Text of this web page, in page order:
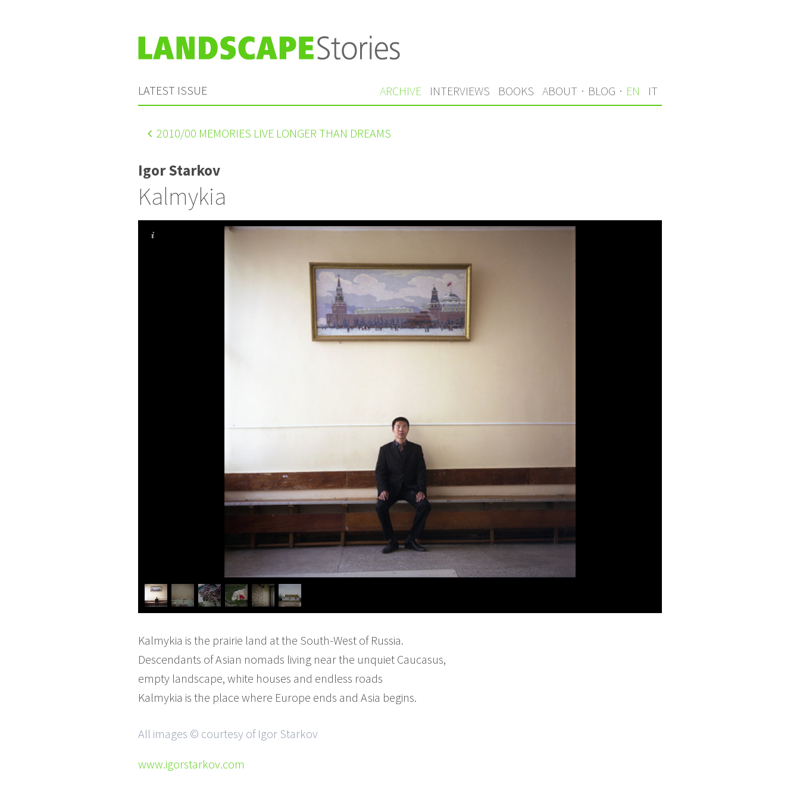
LATEST ISSUE ARCHIVE INTERVIEWS BOOKS ABOUT · BLOG · EN IT
2010/00 MEMORIES LIVE LONGER THAN DREAMS
Igor Starkov
Kalmykia
Kalmykia is the prairie land at the South-West of Russia.
Descendants of Asian nomads living near the unquiet Caucasus,
empty landscape, white houses and endless roads
Kalmykia is the place where Europe ends and Asia begins.
All images © courtesy of Igor Starkov
www.igorstarkov.com